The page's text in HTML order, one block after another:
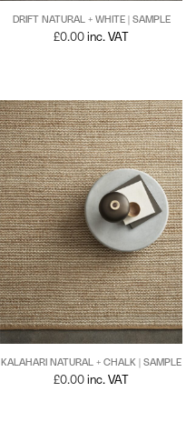
DRIFT NATURAL + WHITE | SAMPLE
£0.00 inc. VAT
KALAHARI NATURAL + CHALK | SAMPLE
£0.00 inc. VAT